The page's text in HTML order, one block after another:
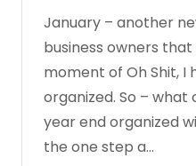
January – another
business owners
moment of Oh Shit, I
organized. So –
year end organized
the one step a...